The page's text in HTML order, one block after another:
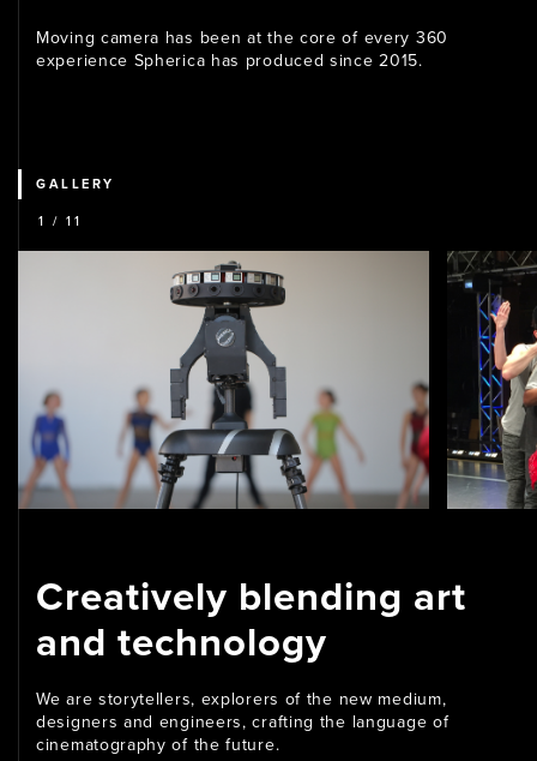
Moving camera has been at the core of every 360
experience Spherica has produced since 2015.
GALLERY
1 / 11
Creatively blending art
and technology
We are storytellers, explorers of the new medium,
designers and engineers, crafting the language of
cinematography of the future.